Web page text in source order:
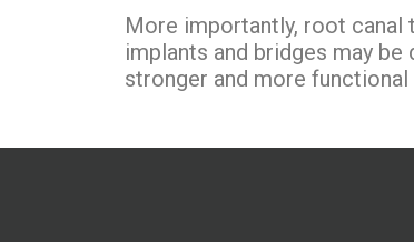
More importantly, root canal
implants and bridges may
stronger and more